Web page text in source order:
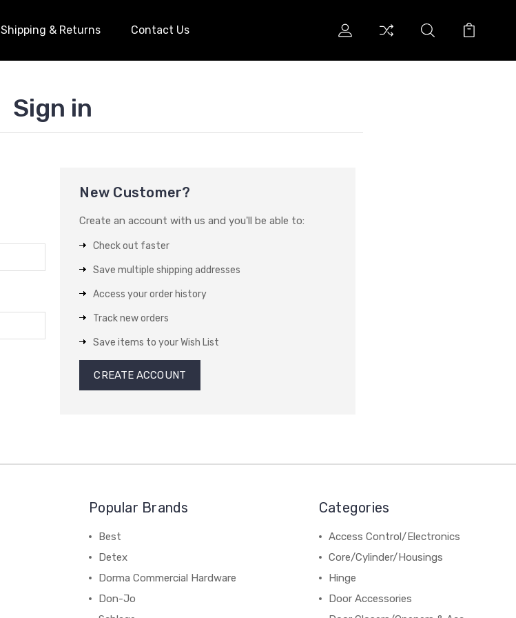
Shipping & Returns Contact Us
Sign in
New Customer?
Create an account with us and you'll be able to:
Check out faster
Save multiple shipping addresses
Access your order history
Track new orders
Save items to your Wish List
CREATE ACCOUNT
Popular Brands
Best
Detex
Dorma Commercial Hardware
Don-Jo
Categories
Access Control/Electronics
Core/Cylinder/Housings
Hinge
Door Accessories